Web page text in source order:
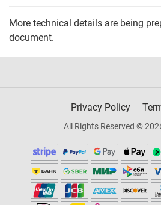
More technical details are being
document.
Privacy Policy
All Rights Reserved ©